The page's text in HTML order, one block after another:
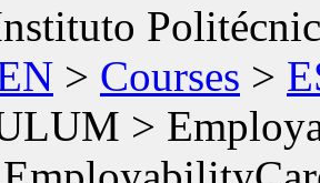
> Courses >
>